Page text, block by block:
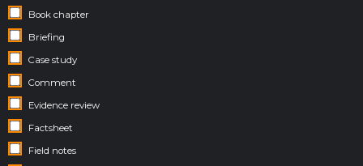
Book chapter
Briefing
Case study
Comment
Evidence review
Factsheet
Field notes